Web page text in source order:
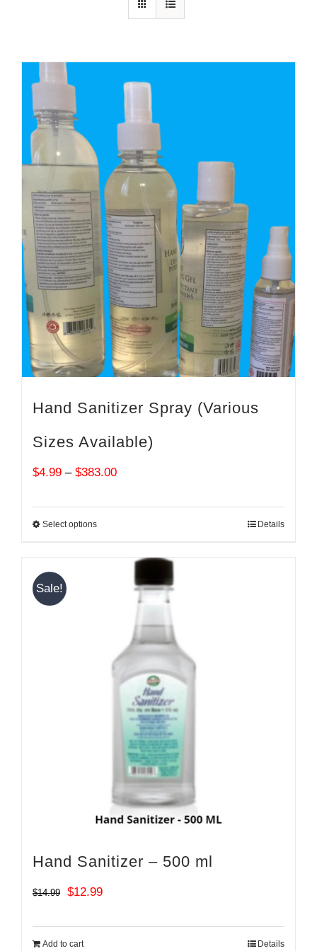
Hand Sanitizer Spray (Various
Sizes Available)
$4.99 – $383.00Price
$383.00
Select options Details
Sale!
Hand Sanitizer – 500 ml
$14.99
Original
was:
$12.99Current
Add to cart Details